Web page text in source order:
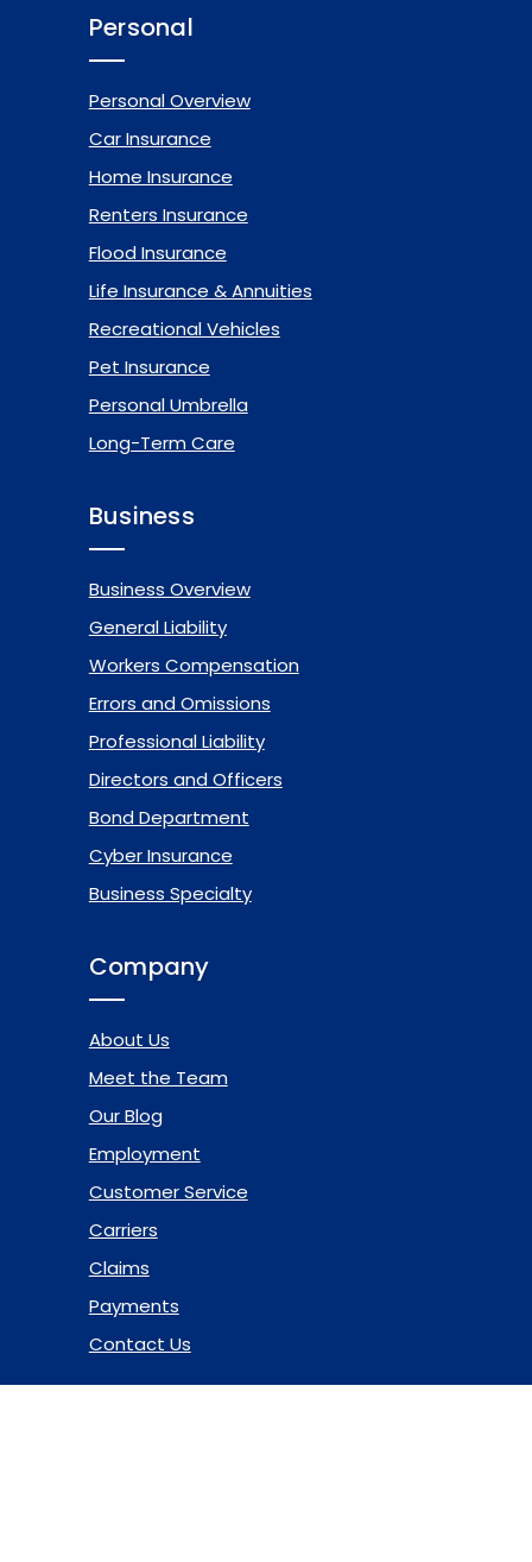
Personal
Personal Overview
Car Insurance
Home Insurance
Renters Insurance
Flood Insurance
Life Insurance & Annuities
Recreational Vehicles
Pet Insurance
Personal Umbrella
Long-Term Care
Business
Business Overview
General Liability
Workers Compensation
Errors and Omissions
Professional Liability
Directors and Officers
Bond Department
Cyber Insurance
Business Specialty
Company
About Us
Meet the Team
Our Blog
Employment
Customer Service
Carriers
Claims
Payments
Contact Us